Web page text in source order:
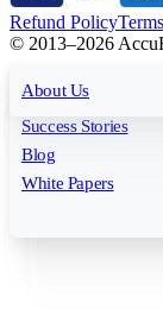
For Agencies
All features
Rank Tracking
Reporting
Keyword Research
Insights
Success Stories
Blog
White Papers
About Us
Refund Policy
© 2013–2026